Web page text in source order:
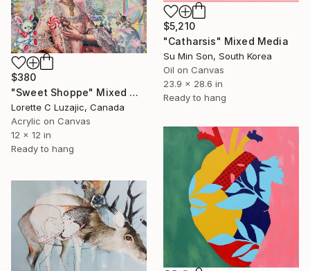
$5,210
"Catharsis" Mixed Media
Su Min Son, South Korea
Oil on Canvas
23.9 x 28.6 in
Ready to hang
$380
"Sweet Shoppe" Mixed Media
Lorette C Luzajic, Canada
Acrylic on Canvas
12 x 12 in
Ready to hang